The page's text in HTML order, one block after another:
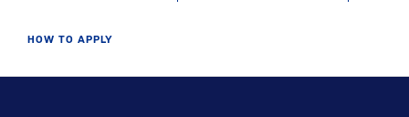
HOW TO APPLY